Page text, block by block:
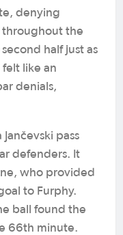
denying
the
half just as
like an
denials,
pass
defenders. It
who provided
to Furphy.
ball found the
66th minute.